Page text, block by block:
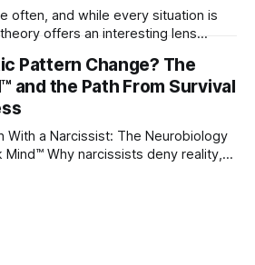
often, and while every situation is
offers an interesting lens
emotional bonds with primary
relationships become the
romantic relationships, and
Pattern Change? The
and the Path From Survival
With a Narcissist: The Neurobiology
Why narcissists deny reality,